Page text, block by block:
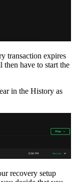
transaction expires
have to start the
in the History as
recovery setup